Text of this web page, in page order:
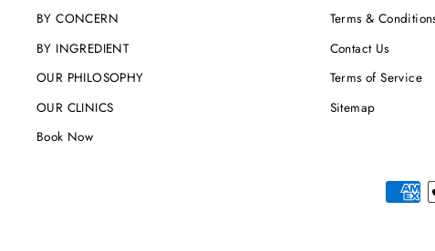
BY CONCERN
BY INGREDIENT
OUR PHILOSOPHY
OUR CLINICS
Book Now
Terms &
Contact Us
Terms of Service
Sitemap